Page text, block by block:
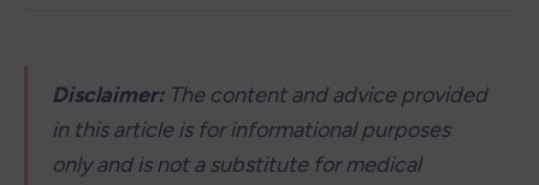
Disclaimer: The content and advice provided
in this article is for informational purposes
only and is not a substitute for medical